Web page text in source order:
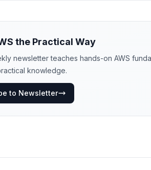
the Practical Way
newsletter teaches hands-on AWS
knowledge.
to Newsletter